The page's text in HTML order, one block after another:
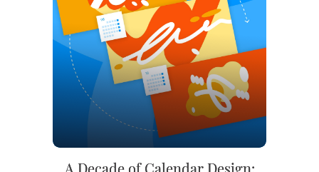
A Decade of Calendar Design: